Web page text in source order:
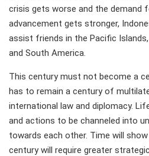
crisis gets worse and the demand
advancement gets stronger,
assist friends in the Pacific
and South America.
This century must not become a
has to remain a century of
international law and diplomacy.
and actions to be channeled into
towards each other. Time will
century will require greater